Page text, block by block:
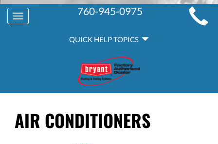
MAIN
SITE
NAVIGATION
Toggle
navigation
760-945-0975
QUICK HELP TOPICS
AIR CONDITIONERS